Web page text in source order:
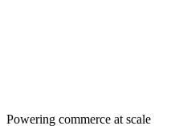
Powering commerce at scale